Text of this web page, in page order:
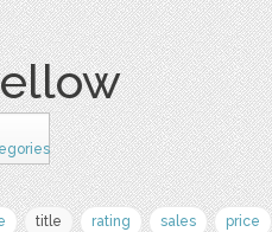
title rating sales price